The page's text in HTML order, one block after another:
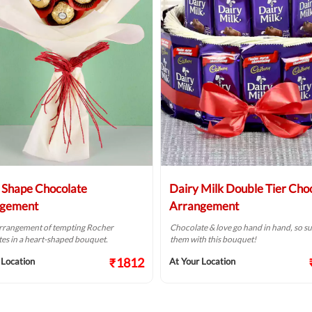
Chocolate
of tempting Rocher
in a heart-shaped bouquet.
₹1812
Dairy Milk Double Tier
Arrangement
Chocolate & love go hand in hand, so
them with this bouquet!
At Your Location